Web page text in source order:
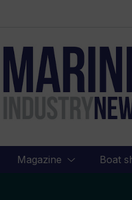
Magazine Boat